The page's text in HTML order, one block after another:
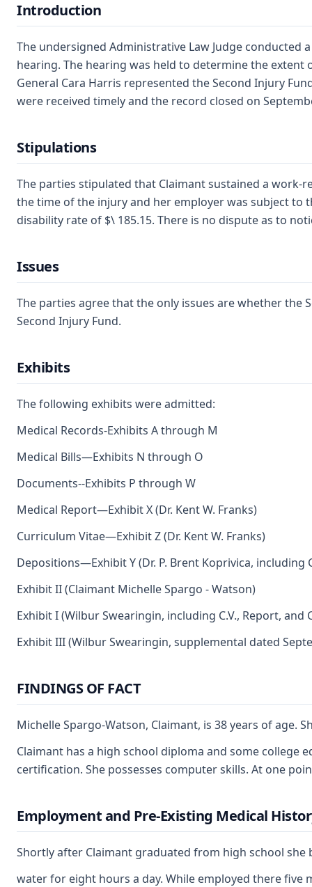
Introduction
The undersigned Administrative Law Judge conducted
hearing. The hearing was held to determine the extent
General Cara Harris represented the Second Injury
were received timely and the record closed on
Stipulations
The parties stipulated that Claimant sustained a work-
the time of the injury and her employer was subject to
disability rate of $\ 185.15. There is no dispute as to
Issues
The parties agree that the only issues are whether the
Second Injury Fund.
Exhibits
The following exhibits were admitted:
Medical Records-Exhibits A through M
Medical Bills—Exhibits N through O
Documents--Exhibits P through W
Medical Report—Exhibit X (Dr. Kent W. Franks)
Curriculum Vitae—Exhibit Z (Dr. Kent W. Franks)
Depositions—Exhibit Y (Dr. P. Brent Koprivica, including
Exhibit II (Claimant Michelle Spargo - Watson)
Exhibit I (Wilbur Swearingin, including C.V., Report, and
Exhibit III (Wilbur Swearingin, supplemental dated
FINDINGS OF FACT
Michelle Spargo-Watson, Claimant, is 38 years of age.
Claimant has a high school diploma and some college
certification. She possesses computer skills. At one
Employment and Pre-Existing Medical
Shortly after Claimant graduated from high school she
water for eight hours a day. While employed there